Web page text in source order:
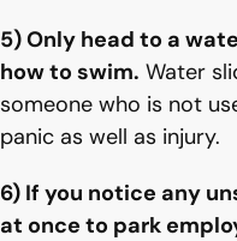
5) Only head to a
how to swim. Water
someone who is not
panic as well as injury.
6) If you notice any
at once to park